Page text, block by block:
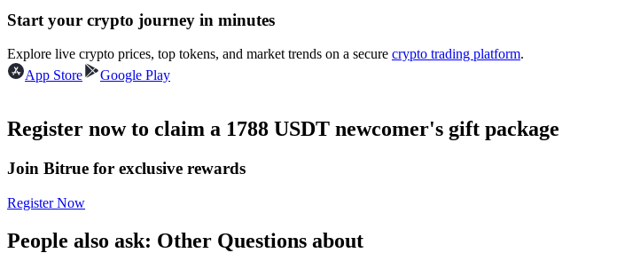
Derivatives for stocks, forex, precious metals, and commodities
USDC Futures
Futures using USDC as the collateral
Start your crypto journey in minutes
Explore live crypto prices, top tokens, and market trends on a secure crypto trading platform.
App Store
Google Play
Register now to claim a 1788 USDT newcomer's gift package
Join Bitrue for exclusive rewards
Register Now
People also ask: Other Questions about